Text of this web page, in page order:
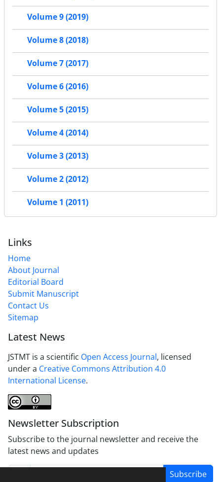
Volume 9 (2019)
Volume 8 (2018)
Volume 7 (2017)
Volume 6 (2016)
Volume 5 (2015)
Volume 4 (2014)
Volume 3 (2013)
Volume 2 (2012)
Volume 1 (2011)
Links
Home
About Journal
Editorial Board
Submit Manuscript
Contact Us
Sitemap
Latest News
JSTMT is a scientific Open Access Journal, licensed
under a Creative Commons Attribution 4.0
International License.
Newsletter Subscription
Subscribe to the journal newsletter and receive the
latest news and updates
Subscribe